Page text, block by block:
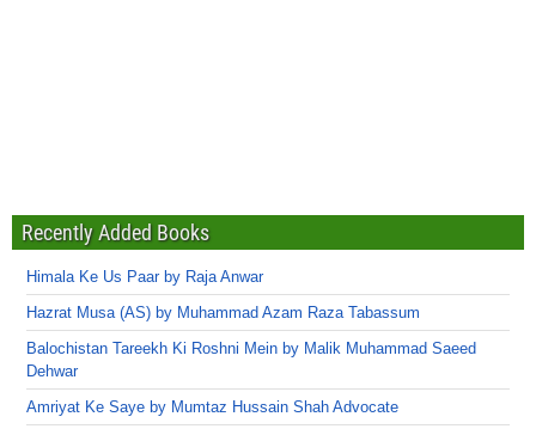
Recently Added Books
Himala Ke Us Paar by Raja Anwar
Hazrat Musa (AS) by Muhammad Azam Raza Tabassum
Balochistan Tareekh Ki Roshni Mein by Malik Muhammad Saeed
Dehwar
Amriyat Ke Saye by Mumtaz Hussain Shah Advocate